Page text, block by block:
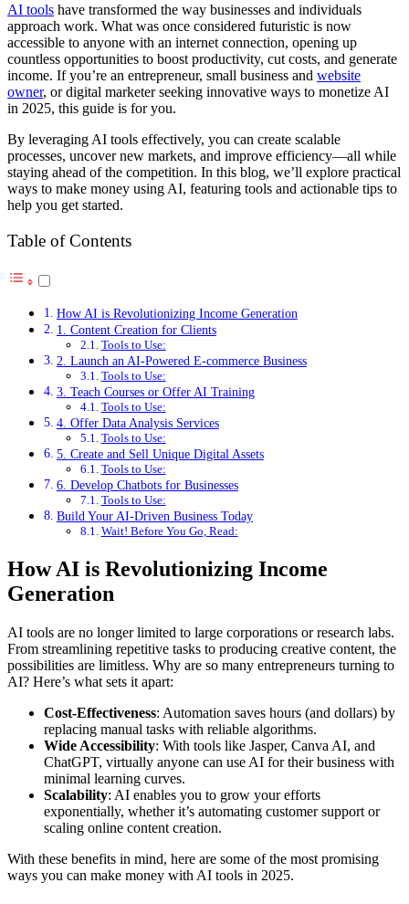
AI tools have transformed the way businesses and individuals
approach work. What was once considered futuristic is now
accessible to anyone with an internet connection, opening up
countless opportunities to boost productivity, cut costs, and generate
income. If you’re an entrepreneur, small business and website
owner, or digital marketer seeking innovative ways to monetize AI
in 2025, this guide is for you.
By leveraging AI tools effectively, you can create scalable
processes, uncover new markets, and improve efficiency—all while
staying ahead of the competition. In this blog, we’ll explore practical
ways to make money using AI, featuring tools and actionable tips to
help you get started.
Table of Contents
How AI is Revolutionizing Income Generation
1. Content Creation for Clients
Tools to Use:
2. Launch an AI-Powered E-commerce Business
Tools to Use:
3. Teach Courses or Offer AI Training
Tools to Use:
4. Offer Data Analysis Services
Tools to Use:
5. Create and Sell Unique Digital Assets
Tools to Use:
6. Develop Chatbots for Businesses
Tools to Use:
Build Your AI-Driven Business Today
Wait! Before You Go, Read:
How AI is Revolutionizing Income
Generation
AI tools are no longer limited to large corporations or research labs.
From streamlining repetitive tasks to producing creative content, the
possibilities are limitless. Why are so many entrepreneurs turning to
AI? Here’s what sets it apart:
Cost-Effectiveness: Automation saves hours (and dollars) by
replacing manual tasks with reliable algorithms.
Wide Accessibility: With tools like Jasper, Canva AI, and
ChatGPT, virtually anyone can use AI for their business with
minimal learning curves.
Scalability: AI enables you to grow your efforts
exponentially, whether it’s automating customer support or
scaling online content creation.
With these benefits in mind, here are some of the most promising
ways you can make money with AI tools in 2025.